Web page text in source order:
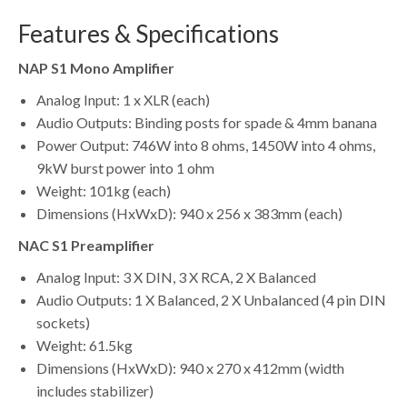
Features & Specifications
NAP S1 Mono Amplifier
Analog Input: 1 x XLR (each)
Audio Outputs: Binding posts for spade & 4mm banana
Power Output: 746W into 8 ohms, 1450W into 4 ohms,
9kW burst power into 1 ohm
Weight: 101kg (each)
Dimensions (HxWxD): 940 x 256 x 383mm (each)
NAC S1 Preamplifier
Analog Input: 3 X DIN, 3 X RCA, 2 X Balanced
Audio Outputs: 1 X Balanced, 2 X Unbalanced (4 pin DIN
sockets)
Weight: 61.5kg
Dimensions (HxWxD): 940 x 270 x 412mm (width
includes stabilizer)